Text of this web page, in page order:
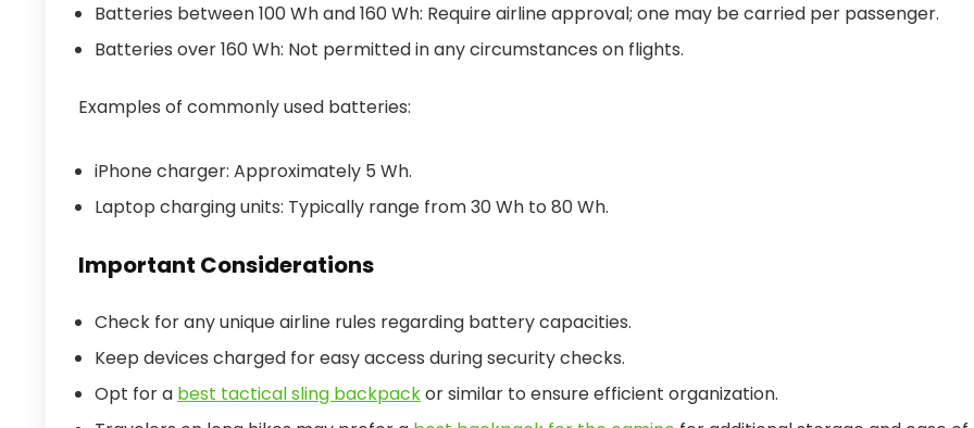
Batteries between 100 Wh and 160 Wh: Require airline approval; one may be carried per passenger.
Batteries over 160 Wh: Not permitted in any circumstances on flights.
Examples of commonly used batteries:
iPhone charger: Approximately 5 Wh.
Laptop charging units: Typically range from 30 Wh to 80 Wh.
Important Considerations
Check for any unique airline rules regarding battery capacities.
Keep devices charged for easy access during security checks.
Opt for a best tactical sling backpackor similar to ensure efficient organization.